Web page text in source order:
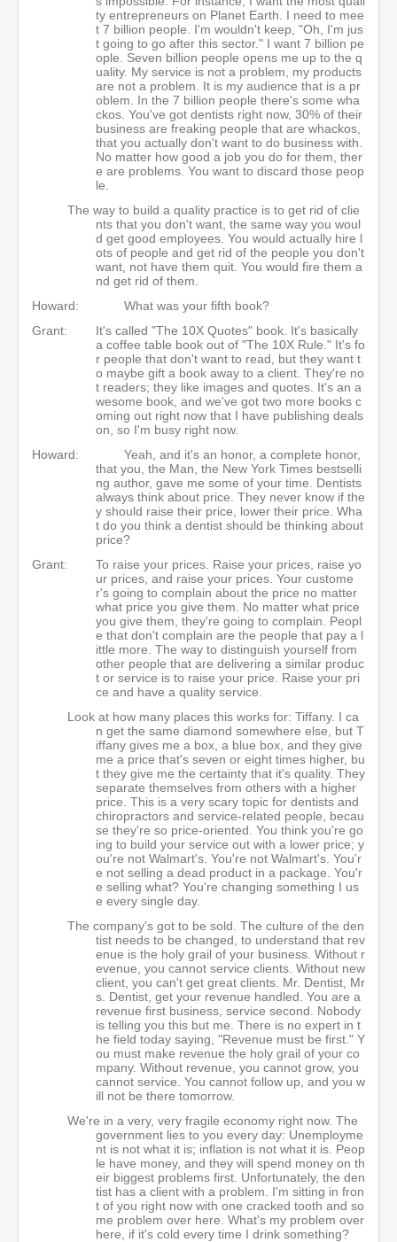
ty entrepreneurs on Planet Earth. I need to mee
t 7 billion people. I'm wouldn't keep, "Oh, I'm jus
t going to go after this sector." I want 7 billion pe
ople. Seven billion people opens me up to the q
uality. My service is not a problem, my products
are not a problem. It is my audience that is a pr
oblem. In the 7 billion people there's some wha
ckos. You've got dentists right now, 30% of their
business are freaking people that are whackos,
that you actually don't want to do business with.
No matter how good a job you do for them, ther
e are problems. You want to discard those peop
le.
The way to build a quality practice is to get rid of clie
nts that you don't want, the same way you woul
d get good employees. You would actually hire l
ots of people and get rid of the people you don't
want, not have them quit. You would fire them a
nd get rid of them.
Howard:
What was your fifth book?
Grant:
It's called "The 10X Quotes" book. It's basically
a coffee table book out of "The 10X Rule." It's fo
r people that don't want to read, but they want t
o maybe gift a book away to a client. They're no
t readers; they like images and quotes. It's an a
wesome book, and we've got two more books c
oming out right now that I have publishing deals
on, so I'm busy right now.
Howard:
Yeah, and it's an honor, a complete honor,
that you, the Man, the New York Times bestselli
ng author, gave me some of your time. Dentists
always think about price. They never know if the
y should raise their price, lower their price. Wha
t do you think a dentist should be thinking about
price?
Grant:
To raise your prices. Raise your prices, raise yo
ur prices, and raise your prices. Your custome
r's going to complain about the price no matter
what price you give them. No matter what price
you give them, they're going to complain. Peopl
e that don't complain are the people that pay a l
ittle more. The way to distinguish yourself from
other people that are delivering a similar produc
t or service is to raise your price. Raise your pri
ce and have a quality service.
Look at how many places this works for: Tiffany. I ca
n get the same diamond somewhere else, but T
iffany gives me a box, a blue box, and they give
me a price that's seven or eight times higher, bu
t they give me the certainty that it's quality. They
separate themselves from others with a higher
price. This is a very scary topic for dentists and
chiropractors and service-related people, becau
se they're so price-oriented. You think you're go
ing to build your service out with a lower price; y
ou're not Walmart's. You're not Walmart's. You'r
e not selling a dead product in a package. You'r
e selling what? You're changing something I us
e every single day.
The company's got to be sold. The culture of the den
tist needs to be changed, to understand that rev
enue is the holy grail of your business. Without r
evenue, you cannot service clients. Without new
client, you can't get great clients. Mr. Dentist, Mr
s. Dentist, get your revenue handled. You are a
revenue first business, service second. Nobody
is telling you this but me. There is no expert in t
he field today saying, "Revenue must be first." Y
ou must make revenue the holy grail of your co
mpany. Without revenue, you cannot grow, you
cannot service. You cannot follow up, and you w
ill not be there tomorrow.
We're in a very, very fragile economy right now. The
government lies to you every day: Unemployme
nt is not what it is; inflation is not what it is. Peop
le have money, and they will spend money on th
eir biggest problems first. Unfortunately, the den
tist has a client with a problem. I'm sitting in fron
t of you right now with one cracked tooth and so
me problem over here. What's my problem over
here, if it's cold every time I drink something?